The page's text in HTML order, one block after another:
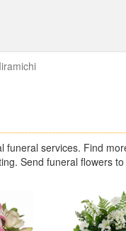
services. Find
Send funeral flowers